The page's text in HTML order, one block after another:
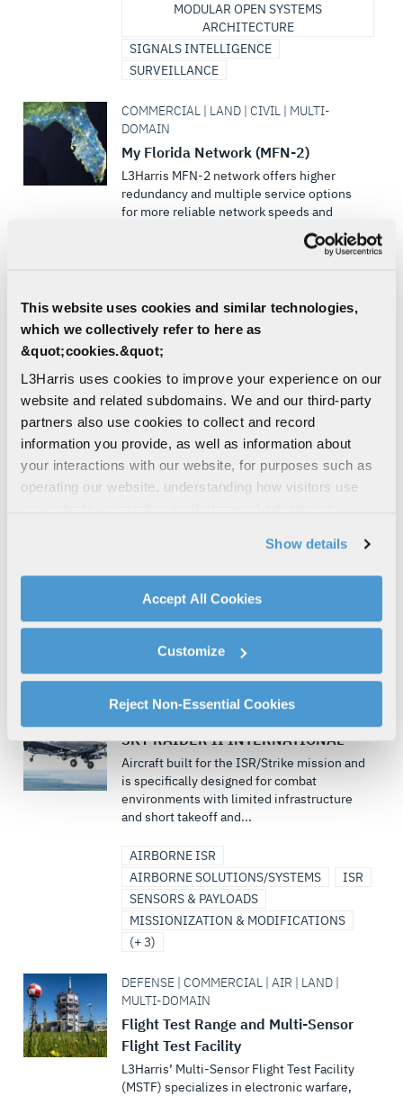
This website uses cookies and similar technologies,
which we collectively refer to here as
&quot;cookies.&quot;
L3Harris uses cookies to improve your experience on our
website and related subdomains. We and our third-party
partners also use cookies to collect and record
information you provide, as well as information about
your interactions with our website, for purposes such as
operating our website, understanding how visitors use
social media features. We also share information about
your use of our website with our social media,
advertising, and analytics partners.
By clicking "Accept All Cookies", you agree to the use of
explains how you can control our use of cookies. You can
manage your cookie settings by clicking on "Customize".
For more information about our privacy practices and
your rights, please see ourPrivacy Policy.
For more information about the terms and conditions that
govern your access to and use of L3Harris.com, please
see ourTerms of Use.
Show details
Accept All Cookies
Customize
Reject Non-Essential Cookies
MODULAR OPEN SYSTEMS
ARCHITECTURE
SIGNALS INTELLIGENCE
SURVEILLANCE
COMMERCIAL | LAND | CIVIL | MULTI-
DOMAIN
My Florida Network (MFN-2)
L3Harris MFN-2 network offers higher
redundancy and multiple service options
for more reliable network speeds and
QRC Antenna Development
L3Harris Quick Reaction Capability (QRC)
methodologies and rapid prototyping
our design-build antenna...
ANTENNAS
SEA | DEFENSE | MULTI-DOMAIN
Orion – Variable Depth Sonar
kHz) Variable Depth Sonar System
SENSORS & PAYLOADS
SURFACE SHIP SOLUTIONS
UNDERSEA SOLUTIONS
UNMANNED MARITIME SYSTEMS
(+ 1)
DEFENSE | AIR | MULTI-DOMAIN
SKY RAIDER II INTERNATIONAL™
Aircraft built for the ISR/Strike mission and
is specifically designed for combat
environments with limited infrastructure
and short takeoff and...
AIRBORNE ISR
AIRBORNE SOLUTIONS/SYSTEMS
ISR
SENSORS & PAYLOADS
MISSIONIZATION & MODIFICATIONS
(+ 3)
DEFENSE | COMMERCIAL | AIR | LAND |
MULTI-DOMAIN
Flight Test Range and Multi-Sensor
Flight Test Facility
L3Harris’ Multi-Sensor Flight Test Facility
(MSTF) specializes in electronic warfare,